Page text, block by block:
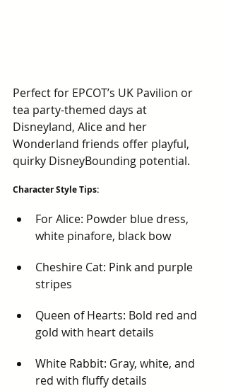
Perfect for EPCOT’s UK Pavilion or
tea party-themed days at
Disneyland, Alice and her
Wonderland friends offer playful,
quirky DisneyBounding potential.
Character Style Tips:
For Alice: Powder blue dress,
white pinafore, black bow
Cheshire Cat: Pink and purple
stripes
Queen of Hearts: Bold red and
gold with heart details
White Rabbit: Gray, white, and
red with fluffy details